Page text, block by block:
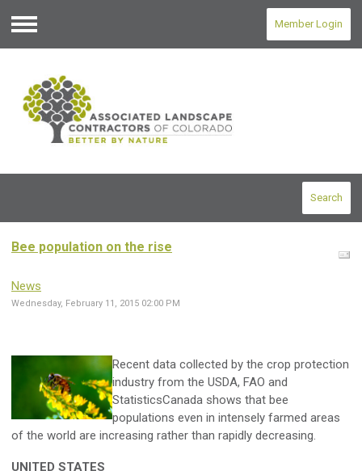
Menu
Member Login
Search
Bee population on the rise
News
Wednesday, February 11, 2015 02:00 PM
Recent data collected by the crop protection
industry from the USDA, FAO and
StatisticsCanada shows that bee
populations even in intensely farmed areas
of the world are increasing rather than rapidly decreasing.
UNITED STATES